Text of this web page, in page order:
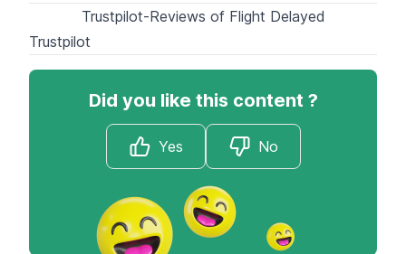
Trustpilot-Reviews of Flight Delayed
Trustpilot
Did you like this content ?
Yes No